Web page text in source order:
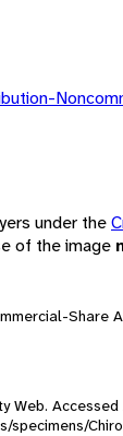
under the
of the image
Share
Web. Accessed
specimens/